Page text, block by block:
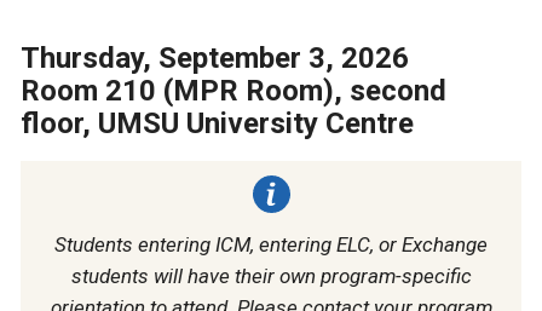
Thursday, September 3, 2026
Room 210 (MPR Room), second
floor, UMSU University Centre
Students entering ICM, entering ELC, or Exchange
students will have their own program-specific